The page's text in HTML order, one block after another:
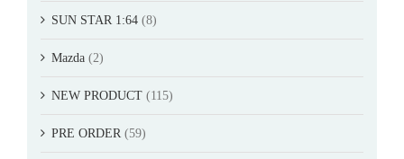
SUN STAR 1:64 (8)
Mazda (2)
NEW PRODUCT (115)
PRE ORDER (59)